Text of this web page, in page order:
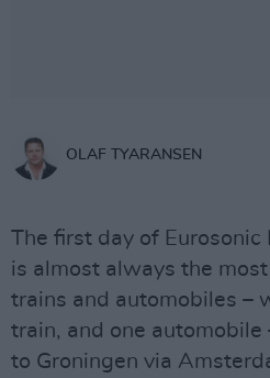
OLAF TYARANSEN
The first day of Eurosonic
is almost always the
trains and automobiles –
train, and one
to Groningen via